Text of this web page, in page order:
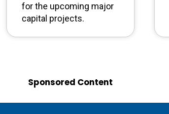
for the upcoming major
capital projects.
Sponsored Content